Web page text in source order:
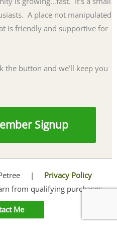
A place not manipulated
is friendly and supportive for
the button and we’ll keep you
Signup
Petree | Privacy Policy
from qualifying purchases.
Me